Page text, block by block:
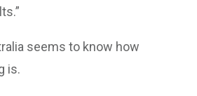
seems to know how
is.